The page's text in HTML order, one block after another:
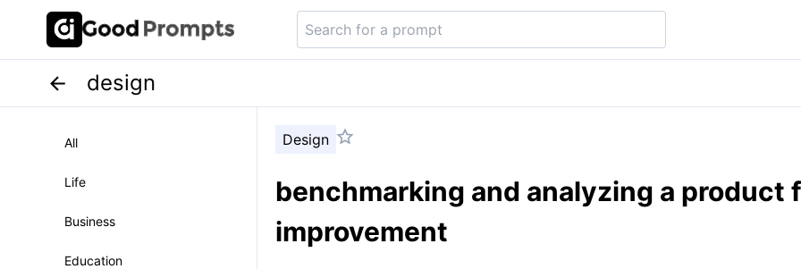
design
All
Life
Business
Education
Design
benchmarking and analyzing a product
improvement